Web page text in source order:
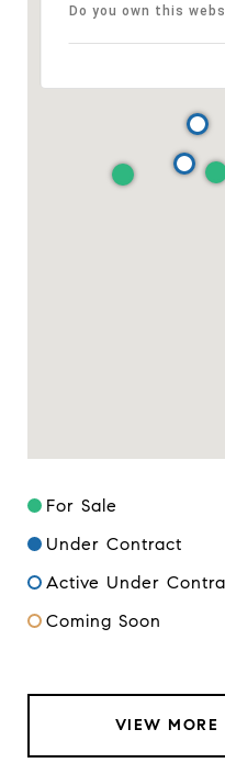
Do you own this
For Sale
Under Contract
Active Under
Coming Soon
VIEW MORE